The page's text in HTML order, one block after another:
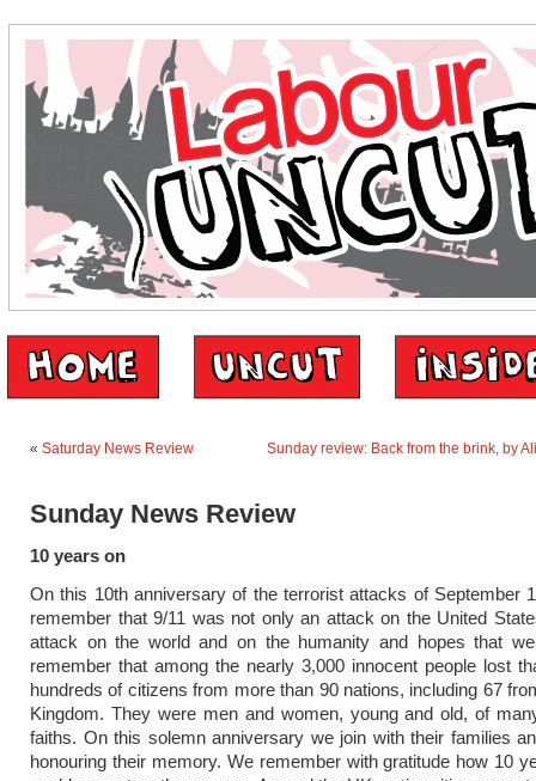
« Saturday News Review Sunday review: Back from the brink, by
Sunday News Review
10 years on
On this 10th anniversary of the terrorist attacks of ­September
remember that 9/11 was not only an attack on the United
attack on the world and on the humanity and hopes that
remember that among the nearly 3,000 innocent people lost
hundreds of citizens from more than 90 nations, including 67
Kingdom. They were men and women, young and old, of
faiths. On this solemn anniversary we join with their families
honouring their memory. We remember with gratitude how 10